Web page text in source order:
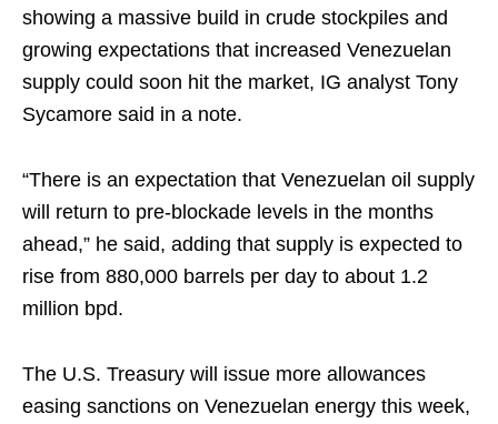
showing a massive build in crude stockpiles and
growing expectations that increased Venezuelan
supply could soon hit the market, IG analyst Tony
Sycamore said in a note.
“There is an expectation that Venezuelan oil supply
will return to pre-blockade levels in the months
ahead,” he said, adding that supply is expected to
rise from 880,000 barrels per day to about 1.2
million bpd.
The U.S. Treasury will issue more allowances
easing sanctions on Venezuelan energy this week,